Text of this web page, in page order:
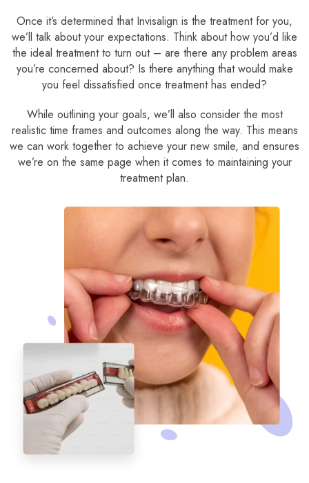
Once it’s determined that Invisalign is the treatment for you,
we’ll talk about your expectations. Think about how you’d like
the ideal treatment to turn out – are there any problem areas
you’re concerned about? Is there anything that would make
you feel dissatisfied once treatment has ended?
While outlining your goals, we’ll also consider the most
realistic time frames and outcomes along the way. This means
we can work together to achieve your new smile, and ensures
we’re on the same page when it comes to maintaining your
treatment plan.